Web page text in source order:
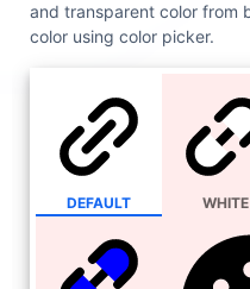
and transparent color from
color using color picker.
DEFAULT WHITE